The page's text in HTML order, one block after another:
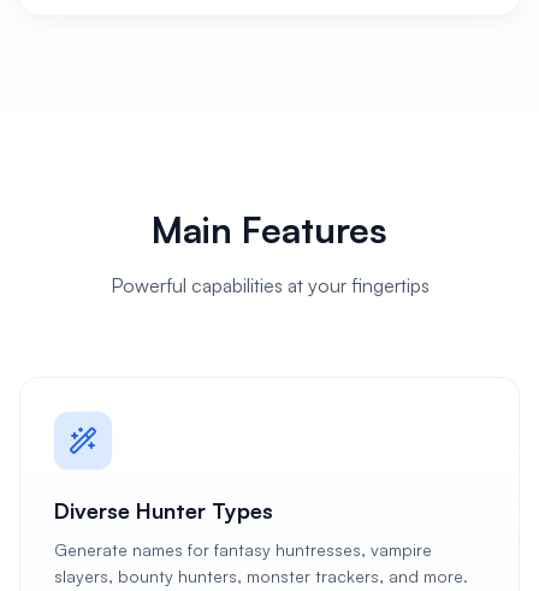
Main Features
Powerful capabilities at your fingertips
Diverse Hunter Types
Generate names for fantasy huntresses, vampire
slayers, bounty hunters, monster trackers, and more.